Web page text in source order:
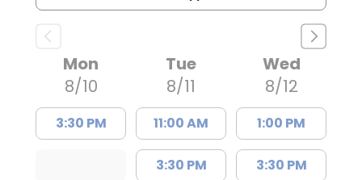
Mon
8/10
3:30 PM
Tue
8/11
11:00 AM
3:30 PM
Wed
8/12
1:00 PM
3:30 PM